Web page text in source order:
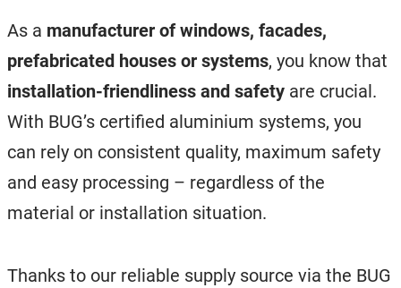
As a manufacturer of windows, facades,
prefabricated houses or systems, you know that
installation-friendliness and safety are crucial.
With BUG’s certified aluminium systems, you
can rely on consistent quality, maximum safety
and easy processing – regardless of the
material or installation situation.
Thanks to our reliable supply source via the BUG